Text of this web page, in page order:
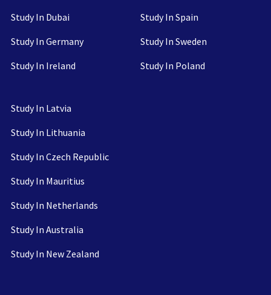
Study In Dubai
Study In Germany
Study In Ireland
Study In Spain
Study In Sweden
Study In Poland
Study In Latvia
Study In Lithuania
Study In Czech Republic
Study In Mauritius
Study In Netherlands
Study In Australia
Study In New Zealand